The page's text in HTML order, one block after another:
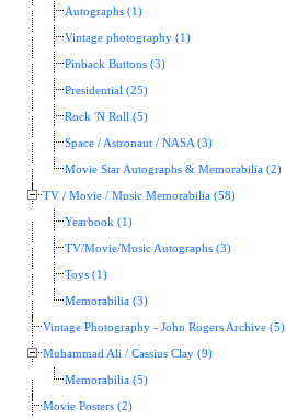
Autographs (1)
Vintage photography (1)
Pinback Buttons (3)
Presidential (25)
Rock 'N Roll (5)
Space / Astronaut / NASA (3)
Movie Star Autographs & Memorabilia (2)
TV / Movie / Music Memorabilia (58)
Yearbook (1)
TV/Movie/Music Autographs (3)
Toys (1)
Memorabilia (3)
Vintage Photography - John Rogers Archive (5)
Muhammad Ali / Cassius Clay (9)
Memorabilia (5)
Movie Posters (2)